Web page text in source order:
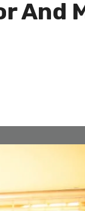
And